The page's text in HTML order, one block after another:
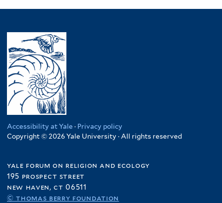
Accessibility at Yale · Privacy policy
Copyright © 2026 Yale University · All rights reserved
yale forum on religion and ecology
195 prospect street
new haven, ct 06511
© thomas berry foundation